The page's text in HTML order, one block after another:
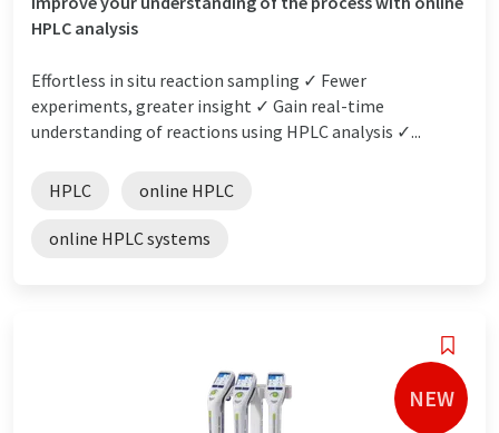
HPLC analysis
Effortless in situ reaction sampling ✓ Fewer
experiments, greater insight ✓ Gain real-time
understanding of reactions using HPLC analysis ✓...
HPLC online HPLC
online HPLC systems
NEW